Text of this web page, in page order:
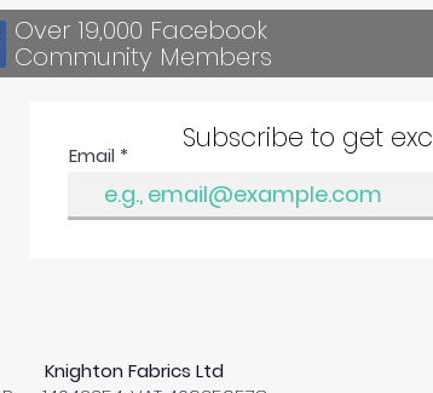
Over 19,000 Facebook
Community Members
Subscribe to get
Email
Knighton Fabrics Ltd